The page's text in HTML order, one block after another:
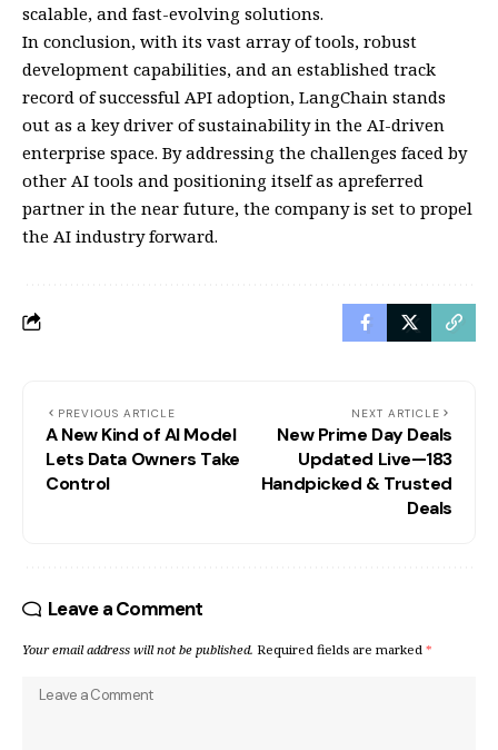
scalable, and fast-evolving solutions.
In conclusion, with its vast array of tools, robust
development capabilities, and an established track
record of successful API adoption, LangChain stands
out as a key driver of sustainability in the AI-driven
enterprise space. By addressing the challenges faced by
other AI tools and positioning itself as apreferred
partner in the near future, the company is set to propel
the AI industry forward.
PREVIOUS ARTICLE
A New Kind of AI Model
Lets Data Owners Take
Control
NEXT ARTICLE
New Prime Day Deals
Updated Live—183
Handpicked & Trusted
Deals
Leave a Comment
Your email address will not be published. Required fields are marked *